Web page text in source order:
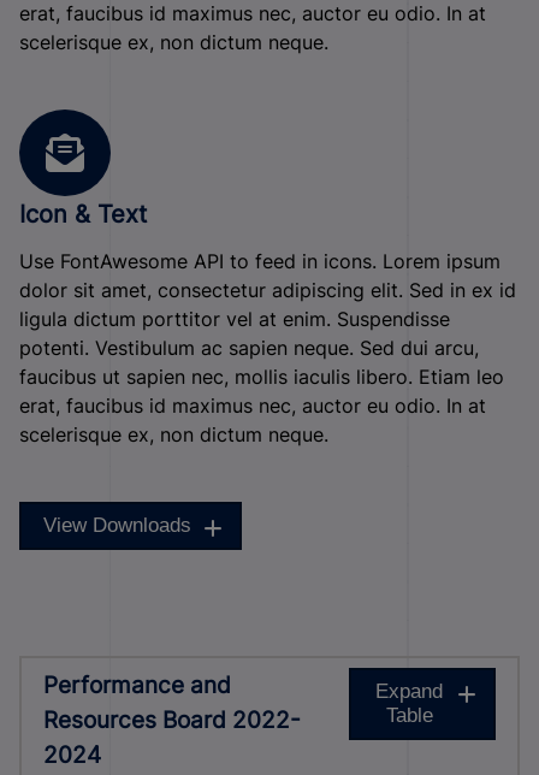
erat, faucibus id maximus nec, auctor eu odio. In at
scelerisque ex, non dictum neque.
Icon & Text
Use FontAwesome API to feed in icons. Lorem ipsum
dolor sit amet, consectetur adipiscing elit. Sed in ex id
ligula dictum porttitor vel at enim. Suspendisse
potenti. Vestibulum ac sapien neque. Sed dui arcu,
faucibus ut sapien nec, mollis iaculis libero. Etiam leo
erat, faucibus id maximus nec, auctor eu odio. In at
scelerisque ex, non dictum neque.
View Downloads
Performance and
Resources Board 2022-
2024
Expand
Table